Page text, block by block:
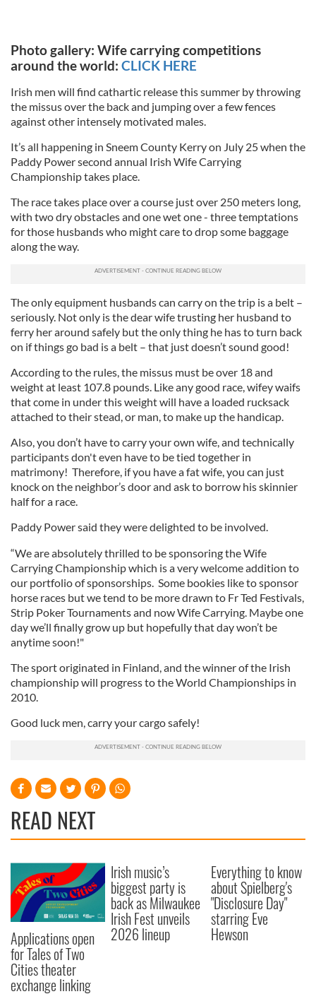
Photo gallery: Wife carrying competitions
around the world: CLICK HERE
Irish men will find cathartic release this summer by throwing
the missus over the back and jumping over a few fences
against other intensely motivated males.
It’s all happening in Sneem County Kerry on July 25 when the
Paddy Power second annual Irish Wife Carrying
Championship takes place.
The race takes place over a course just over 250 meters long,
with two dry obstacles and one wet one - three temptations
for those husbands who might care to drop some baggage
along the way.
The only equipment husbands can carry on the trip is a belt –
seriously. Not only is the dear wife trusting her husband to
ferry her around safely but the only thing he has to turn back
on if things go bad is a belt – that just doesn’t sound good!
According to the rules, the missus must be over 18 and
weight at least 107.8 pounds. Like any good race, wifey waifs
that come in under this weight will have a loaded rucksack
attached to their stead, or man, to make up the handicap.
Also, you don’t have to carry your own wife, and technically
participants don't even have to be tied together in
matrimony! Therefore, if you have a fat wife, you can just
knock on the neighbor’s door and ask to borrow his skinnier
half for a race.
Paddy Power said they were delighted to be involved.
“We are absolutely thrilled to be sponsoring the Wife
Carrying Championship which is a very welcome addition to
our portfolio of sponsorships. Some bookies like to sponsor
horse races but we tend to be more drawn to Fr Ted Festivals,
Strip Poker Tournaments and now Wife Carrying. Maybe one
day we’ll finally grow up but hopefully that day won’t be
anytime soon!"
The sport originated in Finland, and the winner of the Irish
championship will progress to the World Championships in
2010.
Good luck men, carry your cargo safely!
READ NEXT
Applications open
for Tales of Two
Cities theater
exchange linking
Irish music’s
biggest party is
back as Milwaukee
Irish Fest unveils
2026 lineup
Everything to know
about Spielberg's
"Disclosure Day"
starring Eve
Hewson